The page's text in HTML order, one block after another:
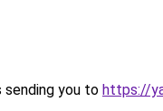
sending you to https://